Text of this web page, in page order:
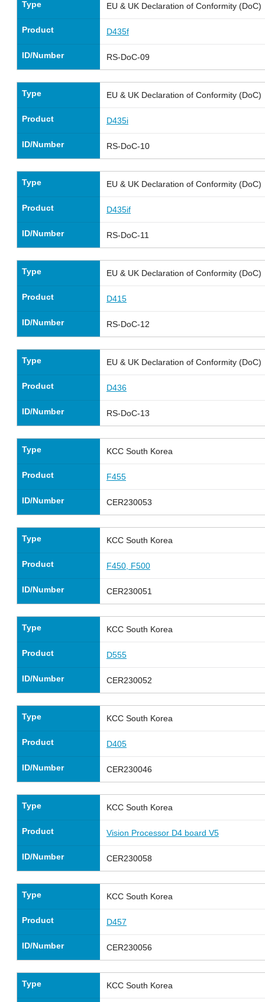
Type EU & UK Declaration of Conformity (DoC)
Product D435f
ID/Number RS-DoC-09
Type EU & UK Declaration of Conformity (DoC)
Product D435i
ID/Number RS-DoC-10
Type EU & UK Declaration of Conformity (DoC)
Product D435if
ID/Number RS-DoC-11
Type EU & UK Declaration of Conformity (DoC)
Product D415
ID/Number RS-DoC-12
Type EU & UK Declaration of Conformity (DoC)
Product D436
ID/Number RS-DoC-13
Type KCC South Korea
Product F455
ID/Number CER230053
Type KCC South Korea
Product F450, F500
ID/Number CER230051
Type KCC South Korea
Product D555
ID/Number CER230052
Type KCC South Korea
Product D405
ID/Number CER230046
Type KCC South Korea
Product Vision Processor D4 board V5
ID/Number CER230058
Type KCC South Korea
Product D457
ID/Number CER230056
Type KCC South Korea